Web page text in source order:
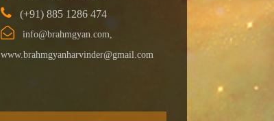
(+91) 885 1286 474
info@brahmgyan.com,
www.brahmgyanharvinder@gmail.com